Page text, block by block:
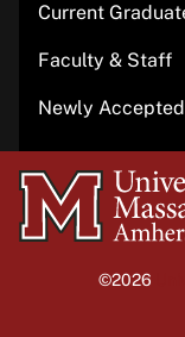
Current
Faculty & Staff
Newly
University
of
©2026